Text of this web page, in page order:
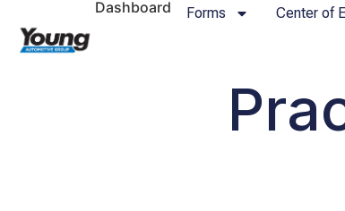
Dashboard Forms Center of